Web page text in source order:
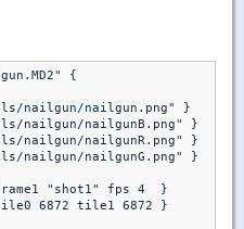
{
nailgun/nailgun.png" }
nailgun/nailgunB.png" }
nailgun/nailgunR.png" }
nailgun/nailgunG.png" }
"shot1" fps 4  }
6872 tile1 6872 }